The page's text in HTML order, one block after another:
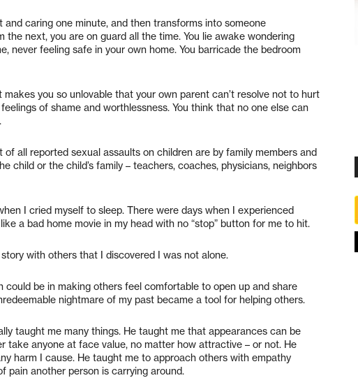
caring one minute, and then transforms into someone
the next, you are on guard all the time. You lie awake wondering
never feeling safe in your own home. You barricade the bedroom
you so unlovable that your own parent can’t resolve not to hurt
of shame and worthlessness. You think that no one else can
all reported sexual assaults on children are by family members and
child or the child’s family – teachers, coaches, physicians, neighbors
I cried myself to sleep. There were days when I experienced
a bad home movie in my head with no “stop” button for me to hit.
with others that I discovered I was not alone.
could be in making others feel comfortable to open up and share
nightmare of my past became a tool for helping others.
taught me many things. He taught me that appearances can be
take anyone at face value, no matter how attractive – or not. He
harm I cause. He taught me to approach others with empathy
pain another person is carrying around.